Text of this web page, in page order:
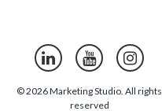
© 2026 Marketing Studio. All rights
reserved